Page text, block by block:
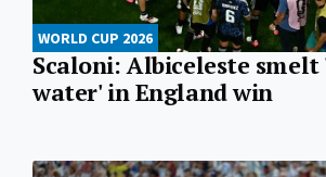
WORLD CUP 2026
Scaloni: Albiceleste
water' in England win